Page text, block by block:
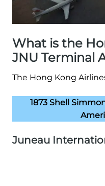
What is the
JNU Terminal
The Hong Kong
1873 Shell
Juneau